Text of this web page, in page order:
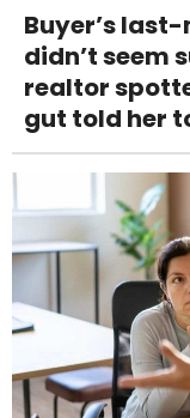
Buyer’s
didn’t seem
realtor
gut told her